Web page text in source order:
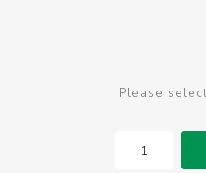
Please